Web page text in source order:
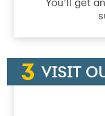
You’ll get
VISIT